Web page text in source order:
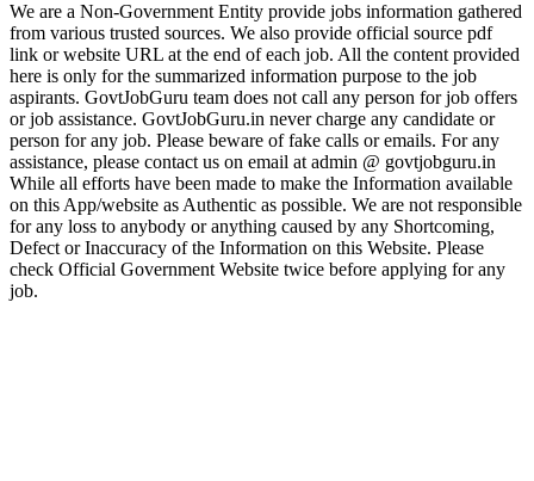
We are a Non-Government Entity provide jobs information gathered
from various trusted sources. We also provide official source pdf
link or website URL at the end of each job. All the content provided
here is only for the summarized information purpose to the job
aspirants. GovtJobGuru team does not call any person for job offers
or job assistance. GovtJobGuru.in never charge any candidate or
person for any job. Please beware of fake calls or emails. For any
assistance, please contact us on email at admin @ govtjobguru.in
While all efforts have been made to make the Information available
on this App/website as Authentic as possible. We are not responsible
for any loss to anybody or anything caused by any Shortcoming,
Defect or Inaccuracy of the Information on this Website. Please
check Official Government Website twice before applying for any
job.